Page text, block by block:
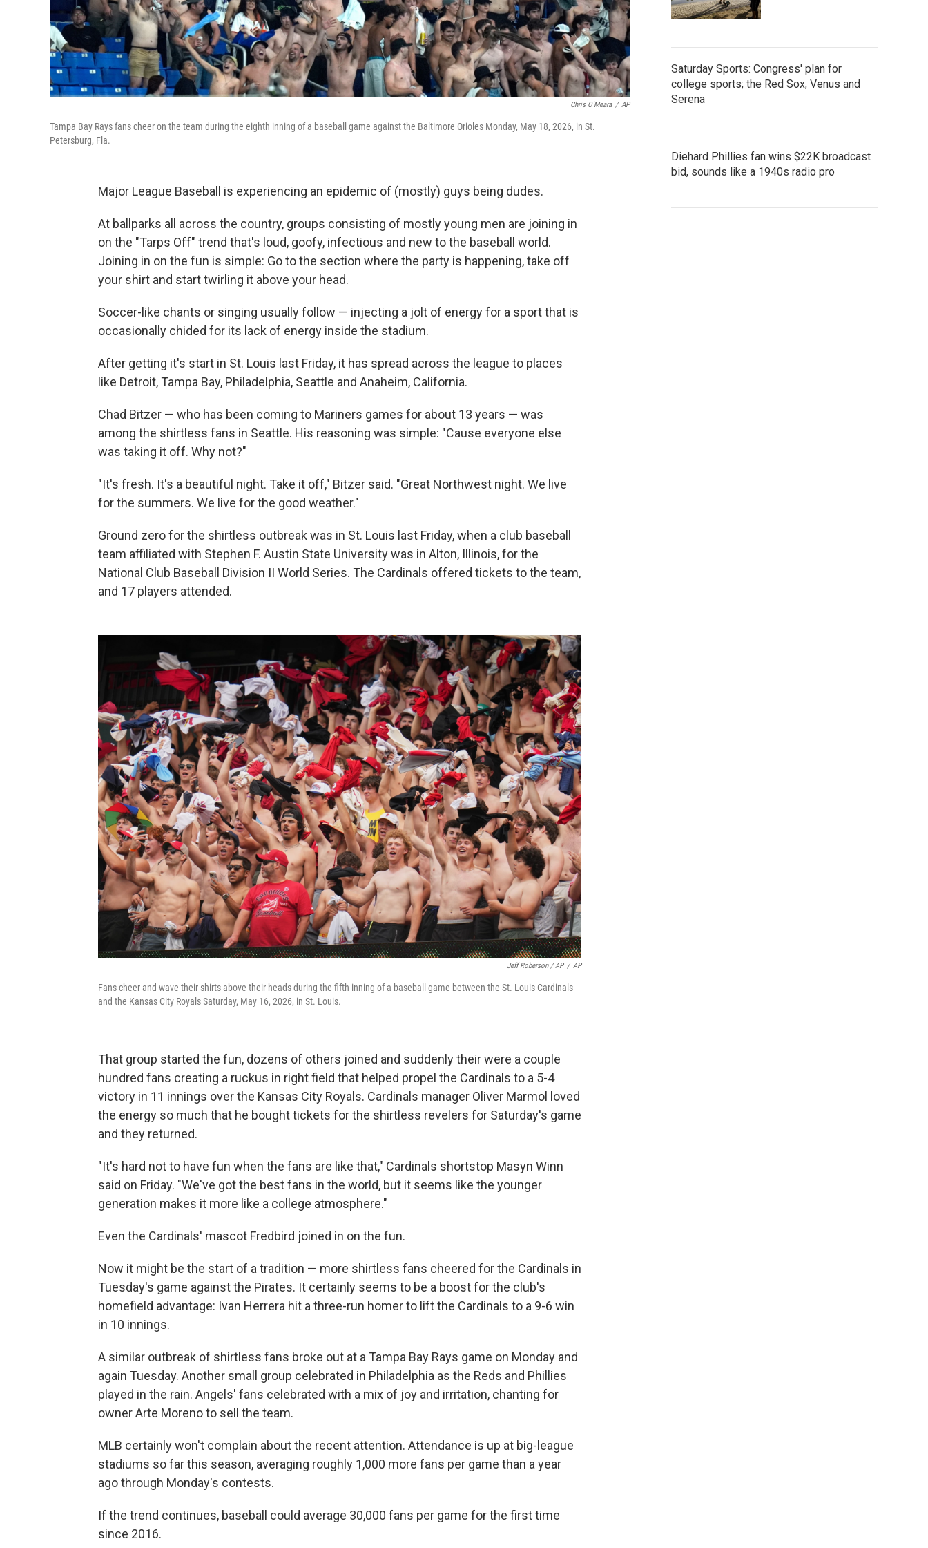
Chris O'Meara / AP
Tampa Bay Rays fans cheer on the team during the eighth inning of a baseball game against the Baltimore Orioles Monday, May 18, 2026, in St.
Petersburg, Fla.
Major League Baseball is experiencing an epidemic of (mostly) guys being dudes.
At ballparks all across the country, groups consisting of mostly young men are joining in
on the "Tarps Off" trend that's loud, goofy, infectious and new to the baseball world.
Joining in on the fun is simple: Go to the section where the party is happening, take off
your shirt and start twirling it above your head.
Soccer-like chants or singing usually follow — injecting a jolt of energy for a sport that is
occasionally chided for its lack of energy inside the stadium.
After getting it's start in St. Louis last Friday, it has spread across the league to places
like Detroit, Tampa Bay, Philadelphia, Seattle and Anaheim, California.
Chad Bitzer — who has been coming to Mariners games for about 13 years — was
among the shirtless fans in Seattle. His reasoning was simple: "Cause everyone else
was taking it off. Why not?"
"It's fresh. It's a beautiful night. Take it off," Bitzer said. "Great Northwest night. We live
for the summers. We live for the good weather."
Ground zero for the shirtless outbreak was in St. Louis last Friday, when a club baseball
team affiliated with Stephen F. Austin State University was in Alton, Illinois, for the
National Club Baseball Division II World Series. The Cardinals offered tickets to the team,
and 17 players attended.
Jeff Roberson / AP / AP
Fans cheer and wave their shirts above their heads during the fifth inning of a baseball game between the St. Louis Cardinals
and the Kansas City Royals Saturday, May 16, 2026, in St. Louis.
That group started the fun, dozens of others joined and suddenly their were a couple
hundred fans creating a ruckus in right field that helped propel the Cardinals to a 5-4
victory in 11 innings over the Kansas City Royals. Cardinals manager Oliver Marmol loved
the energy so much that he bought tickets for the shirtless revelers for Saturday's game
and they returned.
"It's hard not to have fun when the fans are like that," Cardinals shortstop Masyn Winn
said on Friday. "We've got the best fans in the world, but it seems like the younger
generation makes it more like a college atmosphere."
Even the Cardinals' mascot Fredbird joined in on the fun.
Now it might be the start of a tradition — more shirtless fans cheered for the Cardinals in
Tuesday's game against the Pirates. It certainly seems to be a boost for the club's
homefield advantage: Ivan Herrera hit a three-run homer to lift the Cardinals to a 9-6 win
in 10 innings.
A similar outbreak of shirtless fans broke out at a Tampa Bay Rays game on Monday and
again Tuesday. Another small group celebrated in Philadelphia as the Reds and Phillies
played in the rain. Angels' fans celebrated with a mix of joy and irritation, chanting for
owner Arte Moreno to sell the team.
MLB certainly won't complain about the recent attention. Attendance is up at big-league
stadiums so far this season, averaging roughly 1,000 more fans per game than a year
ago through Monday's contests.
If the trend continues, baseball could average 30,000 fans per game for the first time
since 2016.
Saturday Sports: Congress' plan for
college sports; the Red Sox; Venus and
Serena
Diehard Phillies fan wins $22K broadcast
bid, sounds like a 1940s radio pro